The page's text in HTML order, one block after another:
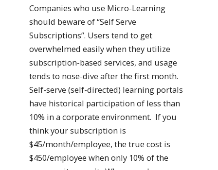
Companies who use Micro-Learning
should beware of “Self Serve
Subscriptions”. Users tend to get
overwhelmed easily when they utilize
subscription-based services, and usage
tends to nose-dive after the first month.
Self-serve (self-directed) learning portals
have historical participation of less than
10% in a corporate environment. If you
think your subscription is
$45/month/employee, the true cost is
$450/employee when only 10% of the